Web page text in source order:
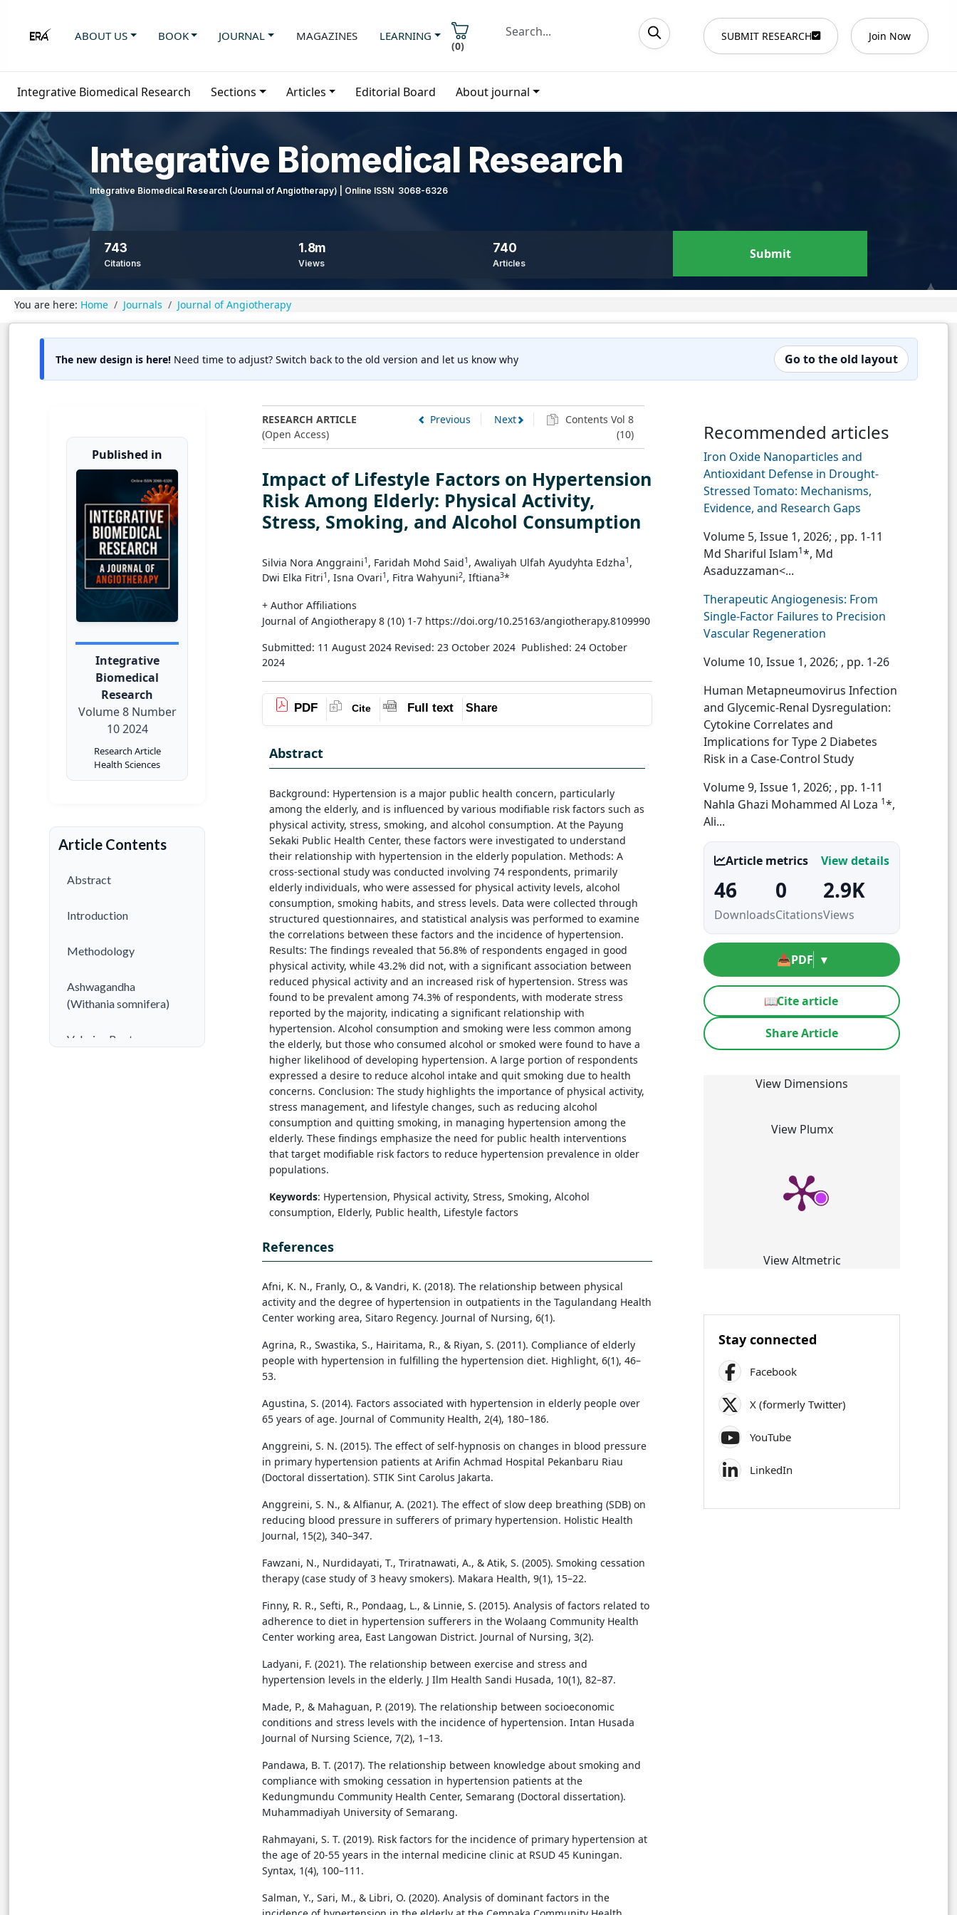
ABOUT US BOOK JOURNAL MAGAZINES LEARNING
(0)
SUBMIT RESEARCH Join Now
Integrative Biomedical Research Sections Articles Editorial Board About journal
Integrative Biomedical Research
Integrative Biomedical Research (Journal of Angiotherapy) | Online ISSN 3068-6326
743
Citations
1.8m
Views
740
Articles
Submit
You are here: Home Journals Journal of Angiotherapy
The new design is here! Need time to adjust? Switch back to the old version and let us know why Go to the old layout
Published in
Integrative
Biomedical
Research
Volume 8 Number
10 2024
Research Article
Health Sciences
Article Contents
Abstract
Introduction
Methodology
Ashwagandha
(Withania somnifera)
Valerian Root
RESEARCH ARTICLE
(Open Access)
Previous Next
Contents Vol 8
(10)
Impact of Lifestyle Factors on Hypertension
Risk Among Elderly: Physical Activity,
Stress, Smoking, and Alcohol Consumption
Silvia Nora Anggraini1 , Faridah Mohd Said1 , Awaliyah Ulfah Ayudyhta Edzha1 ,
Dwi Elka Fitri1 , Isna Ovari1 , Fitra Wahyuni2, Iftiana3*
+ Author Affiliations
Journal of Angiotherapy 8 (10) 1-7 https://doi.org/10.25163/angiotherapy.8109990
Submitted: 11 August 2024 Revised: 23 October 2024 Published: 24 October
2024
PDF Cite Full text Share
Abstract
Background: Hypertension is a major public health concern, particularly
among the elderly, and is influenced by various modifiable risk factors such as
physical activity, stress, smoking, and alcohol consumption. At the Payung
Sekaki Public Health Center, these factors were investigated to understand
their relationship with hypertension in the elderly population. Methods: A
cross-sectional study was conducted involving 74 respondents, primarily
elderly individuals, who were assessed for physical activity levels, alcohol
consumption, smoking habits, and stress levels. Data were collected through
structured questionnaires, and statistical analysis was performed to examine
the correlations between these factors and the incidence of hypertension.
Results: The findings revealed that 56.8% of respondents engaged in good
physical activity, while 43.2% did not, with a significant association between
reduced physical activity and an increased risk of hypertension. Stress was
found to be prevalent among 74.3% of respondents, with moderate stress
reported by the majority, indicating a significant relationship with
hypertension. Alcohol consumption and smoking were less common among
the elderly, but those who consumed alcohol or smoked were found to have a
higher likelihood of developing hypertension. A large portion of respondents
expressed a desire to reduce alcohol intake and quit smoking due to health
concerns. Conclusion: The study highlights the importance of physical activity,
stress management, and lifestyle changes, such as reducing alcohol
consumption and quitting smoking, in managing hypertension among the
elderly. These findings emphasize the need for public health interventions
that target modifiable risk factors to reduce hypertension prevalence in older
populations.
Keywords: Hypertension, Physical activity, Stress, Smoking, Alcohol
consumption, Elderly, Public health, Lifestyle factors
References
Afni, K. N., Franly, O., & Vandri, K. (2018). The relationship between physical
activity and the degree of hypertension in outpatients in the Tagulandang Health
Center working area, Sitaro Regency. Journal of Nursing, 6(1).
Agrina, R., Swastika, S., Hairitama, R., & Riyan, S. (2011). Compliance of elderly
people with hypertension in fulfilling the hypertension diet. Highlight, 6(1), 46–
53.
Agustina, S. (2014). Factors associated with hypertension in elderly people over
65 years of age. Journal of Community Health, 2(4), 180–186.
Anggreini, S. N. (2015). The effect of self-hypnosis on changes in blood pressure
in primary hypertension patients at Arifin Achmad Hospital Pekanbaru Riau
(Doctoral dissertation). STIK Sint Carolus Jakarta.
Anggreini, S. N., & Alfianur, A. (2021). The effect of slow deep breathing (SDB) on
reducing blood pressure in sufferers of primary hypertension. Holistic Health
Journal, 15(2), 340–347.
Fawzani, N., Nurdidayati, T., Triratnawati, A., & Atik, S. (2005). Smoking cessation
therapy (case study of 3 heavy smokers). Makara Health, 9(1), 15–22.
Finny, R. R., Sefti, R., Pondaag, L., & Linnie, S. (2015). Analysis of factors related to
adherence to diet in hypertension sufferers in the Wolaang Community Health
Center working area, East Langowan District. Journal of Nursing, 3(2).
Ladyani, F. (2021). The relationship between exercise and stress and
hypertension levels in the elderly. J Ilm Health Sandi Husada, 10(1), 82–87.
Made, P., & Mahaguan, P. (2019). The relationship between socioeconomic
conditions and stress levels with the incidence of hypertension. Intan Husada
Journal of Nursing Science, 7(2), 1–13.
Pandawa, B. T. (2017). The relationship between knowledge about smoking and
compliance with smoking cessation in hypertension patients at the
Kedungmundu Community Health Center, Semarang (Doctoral dissertation).
Muhammadiyah University of Semarang.
Rahmayani, S. T. (2019). Risk factors for the incidence of primary hypertension at
the age of 20-55 years in the internal medicine clinic at RSUD 45 Kuningan.
Syntax, 1(4), 100–111.
Salman, Y., Sari, M., & Libri, O. (2020). Analysis of dominant factors in the
Recommended articles
Iron Oxide Nanoparticles and
Antioxidant Defense in Drought-
Stressed Tomato: Mechanisms,
Evidence, and Research Gaps
Volume 5, Issue 1, 2026; , pp. 1-11
Md Shariful Islam1*, Md
Asaduzzaman<...
Therapeutic Angiogenesis: From
Single-Factor Failures to Precision
Vascular Regeneration
Volume 10, Issue 1, 2026; , pp. 1-26
Human Metapneumovirus Infection
and Glycemic-Renal Dysregulation:
Cytokine Correlates and
Implications for Type 2 Diabetes
Risk in a Case-Control Study
Volume 9, Issue 1, 2026; , pp. 1-11
Nahla Ghazi Mohammed Al Loza 1*,
Ali...
Article metrics View details
46
Downloads
0
Citations
2.9K
Views
📥PDF ▾
📖Cite article
Share Article
View Dimensions
View Plumx
View Altmetric
Stay connected
Facebook
X (formerly Twitter)
YouTube
LinkedIn